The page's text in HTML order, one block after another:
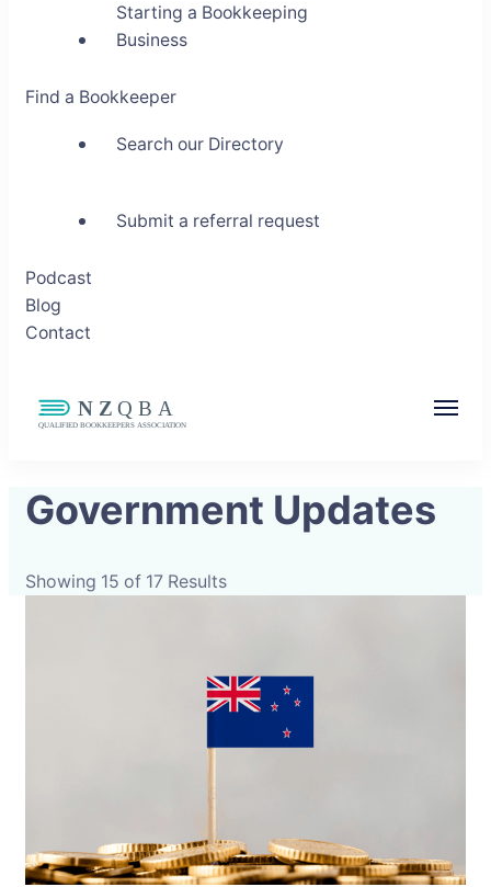
Starting a Bookkeeping
Business
Find a Bookkeeper
Search our Directory
Submit a referral request
Podcast
Blog
Contact
Community
Government Updates
Showing 15 of 17 Results